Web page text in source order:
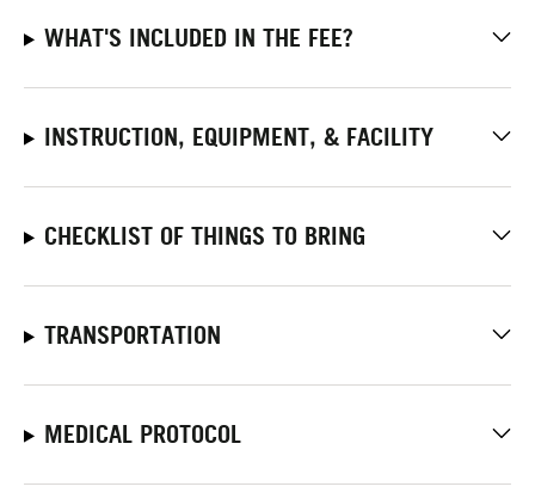
WHAT'S INCLUDED IN THE FEE?
INSTRUCTION, EQUIPMENT, & FACILITY
CHECKLIST OF THINGS TO BRING
TRANSPORTATION
MEDICAL PROTOCOL